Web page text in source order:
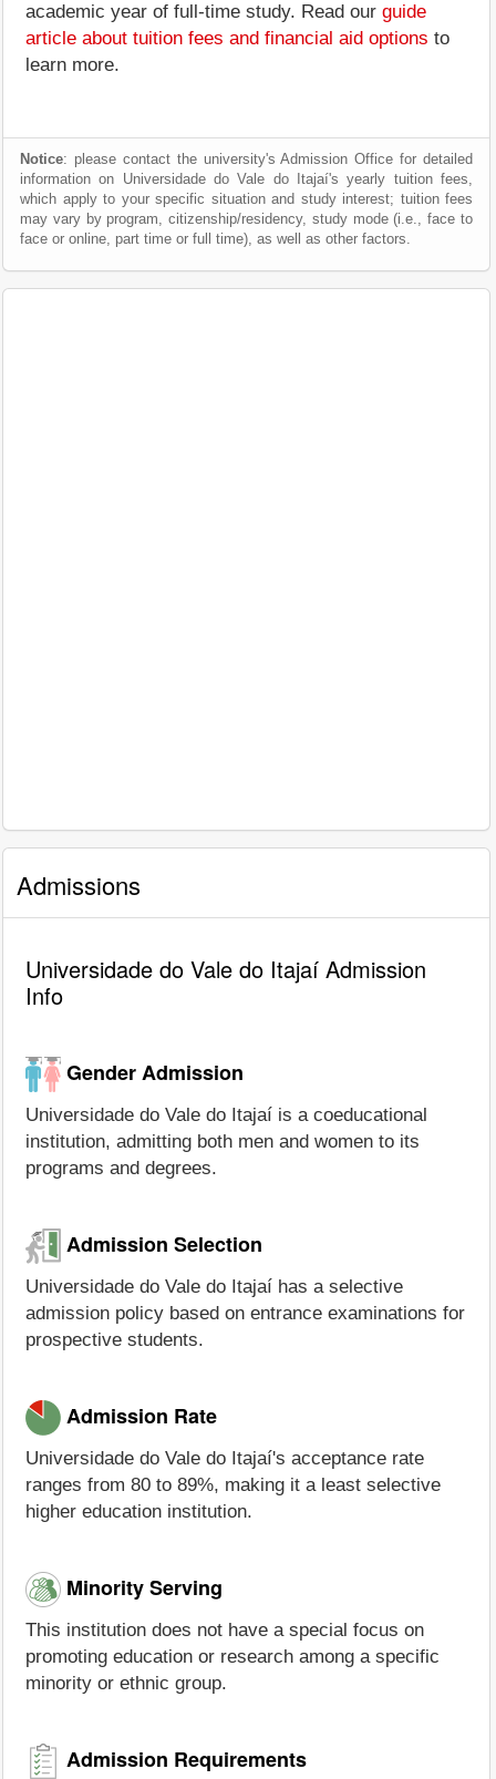
academic year of full-time study. Read our guide
article about tuition fees and financial aid options to
learn more.
Notice: please contact the university's Admission Office for detailed
information on Universidade do Vale do Itajaí's yearly tuition fees,
which apply to your specific situation and study interest; tuition fees
may vary by program, citizenship/residency, study mode (i.e., face to
face or online, part time or full time), as well as other factors.
Admissions
Universidade do Vale do Itajaí Admission
Info
Gender Admission
Universidade do Vale do Itajaí is a coeducational
institution, admitting both men and women to its
programs and degrees.
Admission Selection
Universidade do Vale do Itajaí has a selective
admission policy based on entrance examinations for
prospective students.
Admission Rate
Universidade do Vale do Itajaí's acceptance rate
ranges from 80 to 89%, making it a least selective
higher education institution.
Minority Serving
This institution does not have a special focus on
promoting education or research among a specific
minority or ethnic group.
Admission Requirements